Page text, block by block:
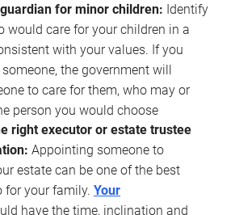
for minor children: Identify
would care for your children in a
with your values. If you
the government will
to care for them, who may or
person you would choose
right executor or estate trustee
Appointing someone to
estate can be one of the best
for your family. Your
have the time, inclination and